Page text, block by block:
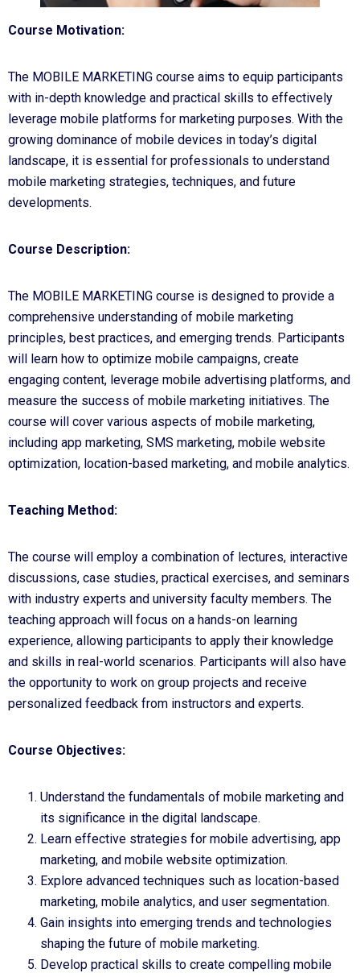
Course Motivation:
The MOBILE MARKETING course aims to equip participants
with in-depth knowledge and practical skills to effectively
leverage mobile platforms for marketing purposes. With the
growing dominance of mobile devices in today’s digital
landscape, it is essential for professionals to understand
mobile marketing strategies, techniques, and future
developments.
Course Description:
The MOBILE MARKETING course is designed to provide a
comprehensive understanding of mobile marketing
principles, best practices, and emerging trends. Participants
will learn how to optimize mobile campaigns, create
engaging content, leverage mobile advertising platforms, and
measure the success of mobile marketing initiatives. The
course will cover various aspects of mobile marketing,
including app marketing, SMS marketing, mobile website
optimization, location-based marketing, and mobile analytics.
Teaching Method:
The course will employ a combination of lectures, interactive
discussions, case studies, practical exercises, and seminars
with industry experts and university faculty members. The
teaching approach will focus on a hands-on learning
experience, allowing participants to apply their knowledge
and skills in real-world scenarios. Participants will also have
the opportunity to work on group projects and receive
personalized feedback from instructors and experts.
Course Objectives:
Understand the fundamentals of mobile marketing and
its significance in the digital landscape.
Learn effective strategies for mobile advertising, app
marketing, and mobile website optimization.
Explore advanced techniques such as location-based
marketing, mobile analytics, and user segmentation.
Gain insights into emerging trends and technologies
shaping the future of mobile marketing.
Develop practical skills to create compelling mobile